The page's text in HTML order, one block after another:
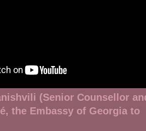
(Senior Counsellor
the Embassy of Georgia to